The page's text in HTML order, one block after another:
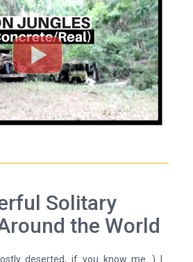
Solitary
the World
deserted, if you know me...) I